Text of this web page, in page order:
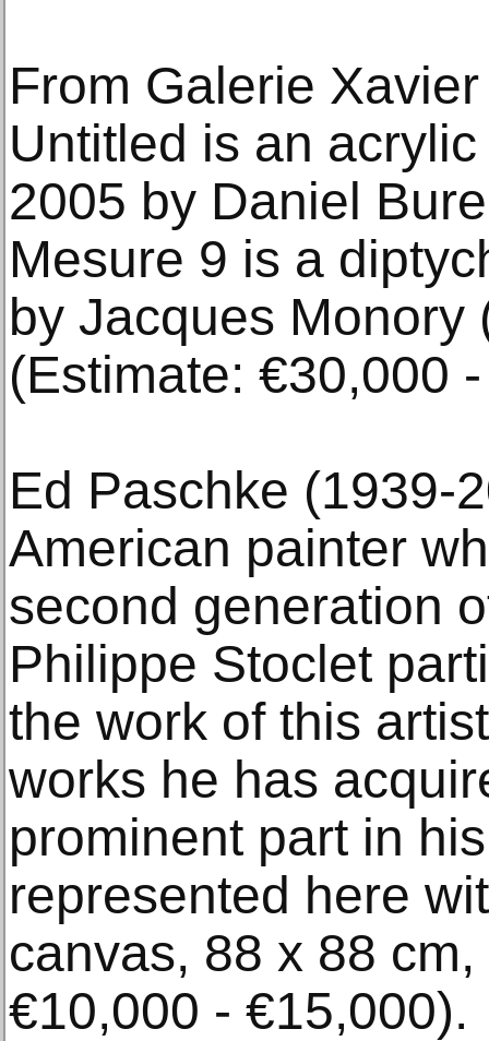
From Galerie
Untitled is an
2005 by Daniel
Mesure 9 is a
by Jacques Monory
(Estimate: €30,000
Ed Paschke (1939-
American painter
second generation
Philippe Stoclet
the work of this
works he has
prominent part in
represented here
canvas, 88 x 88
€10,000 - €15,000).